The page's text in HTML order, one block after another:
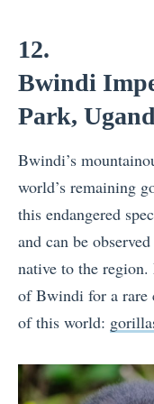
12.
Bwindi
Park,
Bwindi’s
world’s remaining
this endangered
and can be
native to the region.
of Bwindi for a rare
of this world: